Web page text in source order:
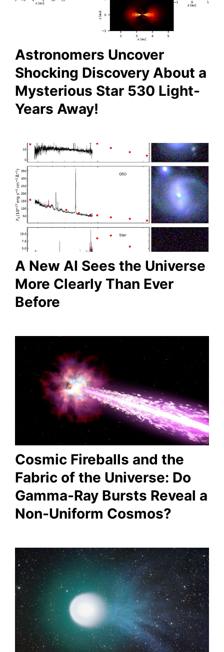
Astronomers Uncover
Shocking Discovery About a
Mysterious Star 530 Light-
Years Away!
A New AI Sees the Universe
More Clearly Than Ever
Before
Cosmic Fireballs and the
Fabric of the Universe: Do
Gamma-Ray Bursts Reveal a
Non-Uniform Cosmos?